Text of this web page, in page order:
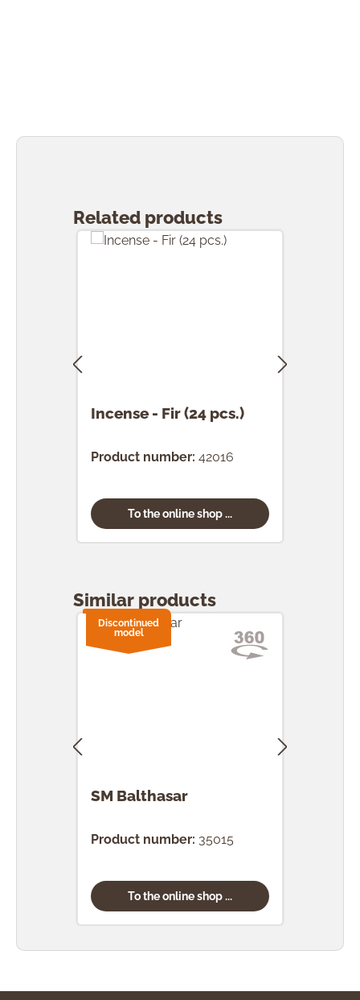
Related products
Incense - Fir (24 pcs.)
Product number: 42016
To the online shop ...
Similar products
SM Balthasar
Product number: 35015
To the online shop ...
Discontinued
model